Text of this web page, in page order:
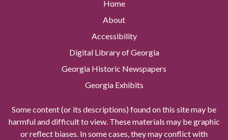
Home
About
Accessibility
Digital Library of Georgia
Georgia Historic Newspapers
Georgia Exhibits
Some content (or its descriptions) found on this site may be
harmful and difficult to view. These materials may be graphic
or reflect biases. In some cases, they may conflict with